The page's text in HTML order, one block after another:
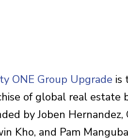
ONE Group Upgrade is
of global real estate
by Joben
Kho, and Pam